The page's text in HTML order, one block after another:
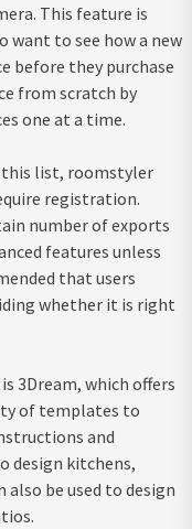
This feature is
want to see how a new
before they purchase
from scratch by
one at a time.
this list, roomstyler
registration.
number of exports
features unless
that users
whether it is right
3Dream, which offers
of templates to
and
design kitchens,
be used to design